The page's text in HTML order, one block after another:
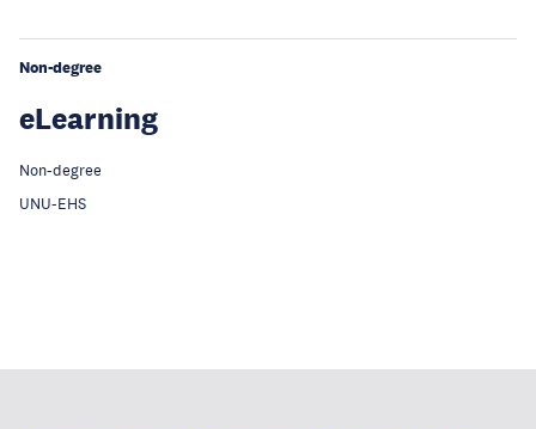
Non-degree
eLearning
‎Non-degree
UNU-EHS